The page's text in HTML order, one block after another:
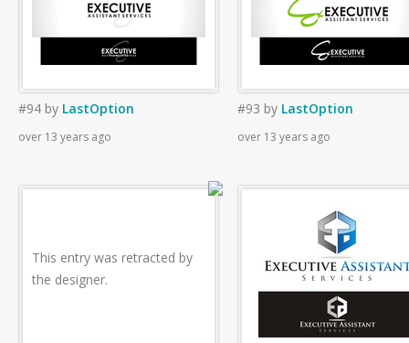
#94 by LastOption
over 13 years ago
#93 by LastOption
over 13 years ago
This entry was retracted by
the designer.